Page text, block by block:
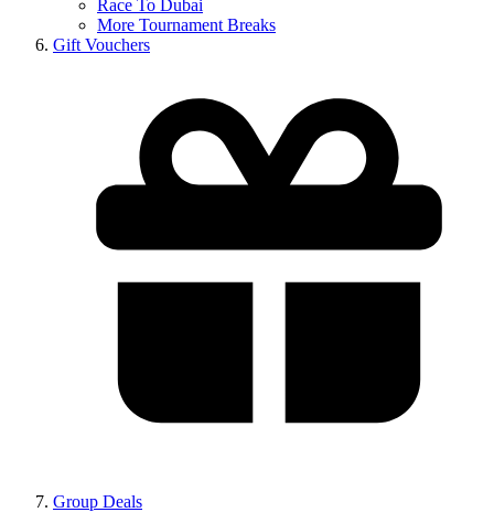
Race To Dubai
More Tournament Breaks
Gift Vouchers
Group Deals